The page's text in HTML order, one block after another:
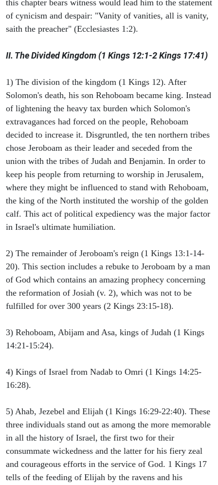
this chapter bears witness would lead him to the statement
of cynicism and despair: "Vanity of vanities, all is vanity,
saith the preacher" (Ecclesiastes 1:2).
II. The Divided Kingdom (1 Kings 12:1-2 Kings 17:41)
1) The division of the kingdom (1 Kings 12). After
Solomon's death, his son Rehoboam became king. Instead
of lightening the heavy tax burden which Solomon's
extravagances had forced on the people, Rehoboam
decided to increase it. Disgruntled, the ten northern tribes
chose Jeroboam as their leader and seceded from the
union with the tribes of Judah and Benjamin. In order to
keep his people from returning to worship in Jerusalem,
where they might be influenced to stand with Rehoboam,
the king of the North instituted the worship of the golden
calf. This act of political expediency was the major factor
in Israel's ultimate humiliation.
2) The remainder of Jeroboam's reign (1 Kings 13:1-14-
20). This section includes a rebuke to Jeroboam by a man
of God which contains an amazing prophecy concerning
the reformation of Josiah (v. 2), which was not to be
fulfilled for over 300 years (2 Kings 23:15-18).
3) Rehoboam, Abijam and Asa, kings of Judah (1 Kings
14:21-15:24).
4) Kings of Israel from Nadab to Omri (1 Kings 14:25-
16:28).
5) Ahab, Jezebel and Elijah (1 Kings 16:29-22:40). These
three individuals stand out as among the more memorable
in all the history of Israel, the first two for their
consummate wickedness and the latter for his fiery zeal
and courageous efforts in the service of God. 1 Kings 17
tells of the feeding of Elijah by the ravens and his